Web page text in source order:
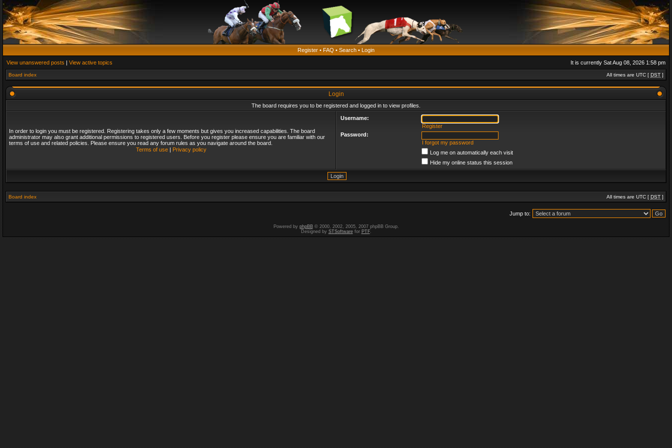
Register • FAQ • Search • Login
View unanswered posts | View active topics It is currently Sat Aug 08, 2026 1:58 pm
Board index All times are UTC [ DST ]
Login
The board requires you to be registered and logged in to view profiles.
In order to login you must be registered. Registering takes only a few moments but gives you increased capabilities. The board
administrator may also grant additional permissions to registered users. Before you register please ensure you are familiar with our
terms of use and related policies. Please ensure you read any forum rules as you navigate around the board.
Terms of use| Privacy policy
Username:
Register
Password:
I forgot my password
Log me on automatically each visit
Hide my online status this session
Board index All times are UTC [ DST ]
Jump to:
Powered by phpBB© 2000, 2002, 2005, 2007 phpBB Group.
Designed by STSoftwarefor PTF.